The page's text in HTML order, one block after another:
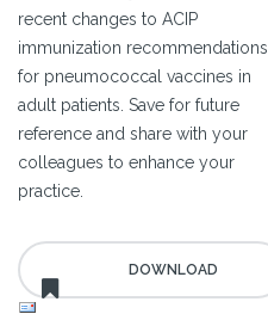
recent changes to ACIP
immunization recommendations
for pneumococcal vaccines in
adult patients. Save for future
reference and share with your
colleagues to enhance your
practice.